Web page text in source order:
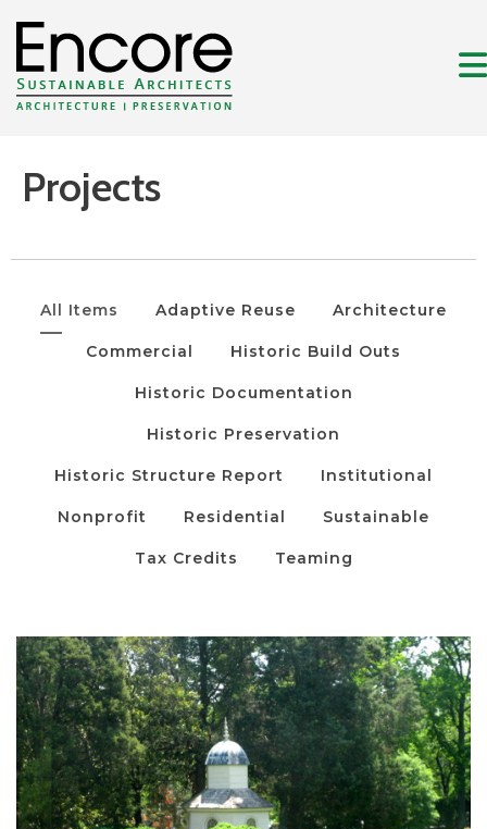
Projects
All Items Adaptive Reuse Architecture
Commercial Historic Build Outs
Historic Documentation
Historic Preservation
Historic Structure Report Institutional
Nonprofit Residential Sustainable
Tax Credits Teaming